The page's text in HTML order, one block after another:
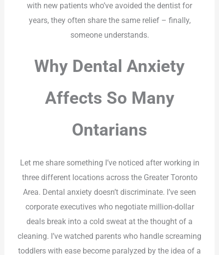
with new patients who’ve avoided the dentist for
years, they often share the same relief – finally,
someone understands.
Why Dental Anxiety
Affects So Many
Ontarians
Let me share something I’ve noticed after working in
three different locations across the Greater Toronto
Area. Dental anxiety doesn’t discriminate. I’ve seen
corporate executives who negotiate million-dollar
deals break into a cold sweat at the thought of a
cleaning. I’ve watched parents who handle screaming
toddlers with ease become paralyzed by the idea of a